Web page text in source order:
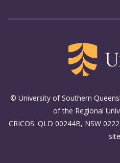
© University of Southern
of the Regional
CRICOS: QLD 00244B, NSW
site